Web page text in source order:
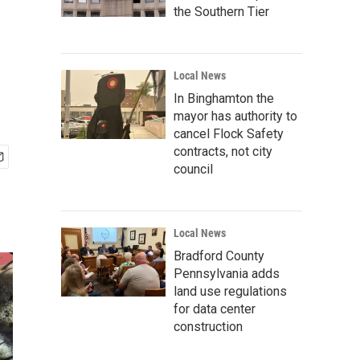
the Southern Tier
Local News
In Binghamton the
mayor has authority to
cancel Flock Safety
contracts, not city
council
Local News
Bradford County
Pennsylvania adds
land use regulations
for data center
construction